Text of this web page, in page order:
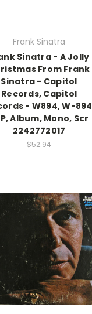
Frank Sinatra
Sinatra - A Jolly
From Frank
Sinatra - Capitol
Records, Capitol
- W894, W-894
Album, Mono, Scr
2242772017
$52.94